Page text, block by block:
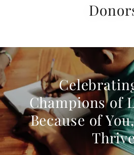
Champions of
Because of